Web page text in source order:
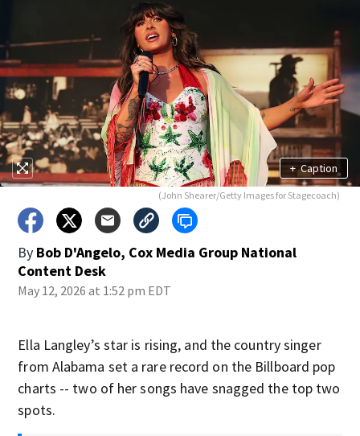
+ Caption
(John Shearer/Getty Images for Stagecoach)
By Bob D'Angelo, Cox Media Group National
Content Desk
May 12, 2026 at 1:52 pm EDT
Ella Langley’s star is rising, and the country singer
from Alabama set a rare record on the Billboard pop
charts -- two of her songs have snagged the top two
spots.